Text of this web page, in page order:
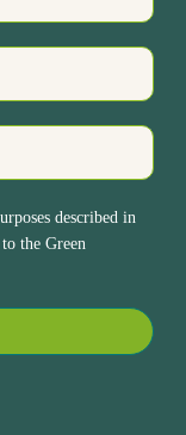
described in
the Green